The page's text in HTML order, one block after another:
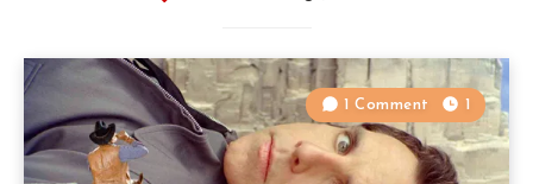
1 Comment 1